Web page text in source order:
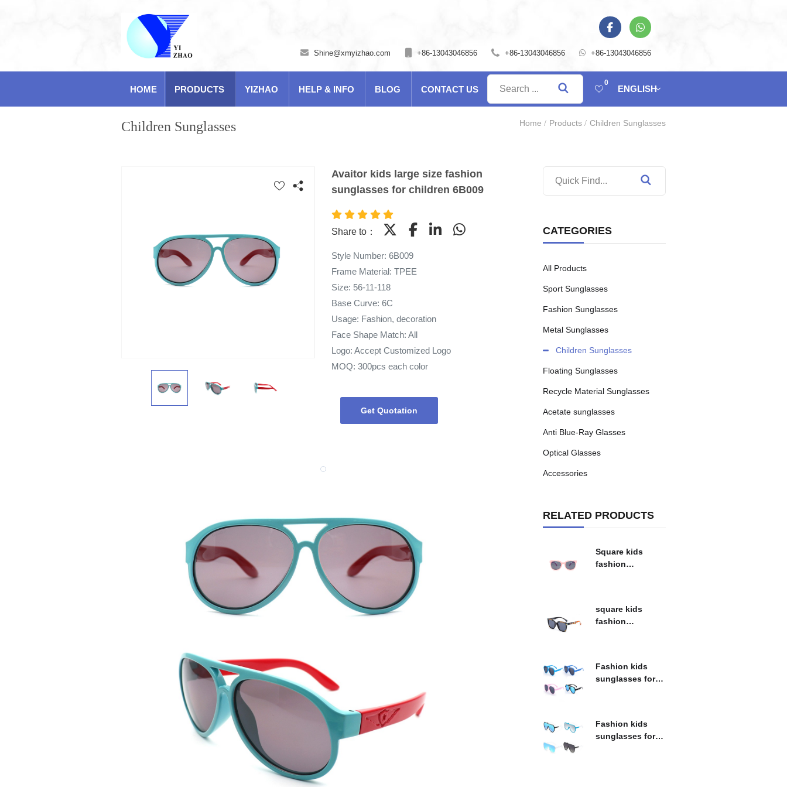
Shine@xmyizhao.com +86-13043046856 +86-13043046856 +86-13043046856
HOME PRODUCTS YIZHAO HELP & INFO BLOG CONTACT US
0
ENGLISH
Children Sunglasses Home Products Children Sunglasses
Avaitor kids large size fashion
sunglasses for children 6B009
Share to：
Style Number: 6B009
Frame Material: TPEE
Size: 56-11-118
Base Curve: 6C
Usage: Fashion, decoration
Face Shape Match: All
Logo: Accept Customized Logo
MOQ: 300pcs each color
Get Quotation
CATEGORIES
All Products
Sport Sunglasses
Fashion Sunglasses
Metal Sunglasses
Children Sunglasses
Floating Sunglasses
Recycle Material Sunglasses
Acetate sunglasses
Anti Blue-Ray Glasses
Optical Glasses
Accessories
RELATED PRODUCTS
Square kids
fashion
square kids
fashion
Fashion kids
sunglasses for
Fashion kids
sunglasses for